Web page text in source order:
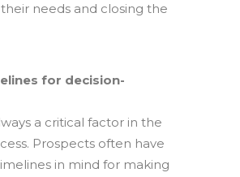
needs and closing the
for decision-
a critical factor in the
Prospects often have
in mind for making